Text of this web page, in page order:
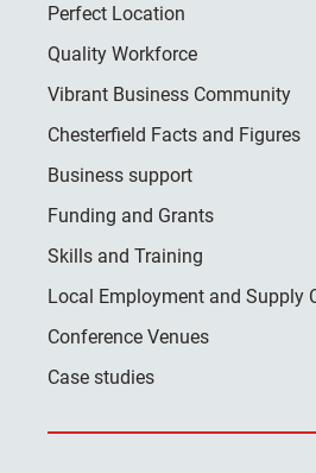
Perfect Location
Quality Workforce
Vibrant Business Community
Chesterfield Facts and Figures
Business support
Funding and Grants
Skills and Training
Local Employment and Supply
Conference Venues
Case studies